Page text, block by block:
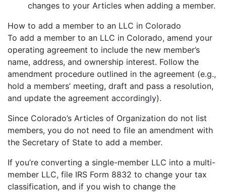
changes to your Articles when adding a member.
How to add a member to an LLC in Colorado
To add a member to an LLC in Colorado, amend your
operating agreement to include the new member’s
name, address, and ownership interest. Follow the
amendment procedure outlined in the agreement (e.g.,
hold a members’ meeting, draft and pass a resolution,
and update the agreement accordingly).
Since Colorado’s Articles of Organization do not list
members, you do not need to file an amendment with
the Secretary of State to add a member.
If you’re converting a single-member LLC into a multi-
member LLC, file IRS Form 8832 to change your tax
classification, and if you wish to change the